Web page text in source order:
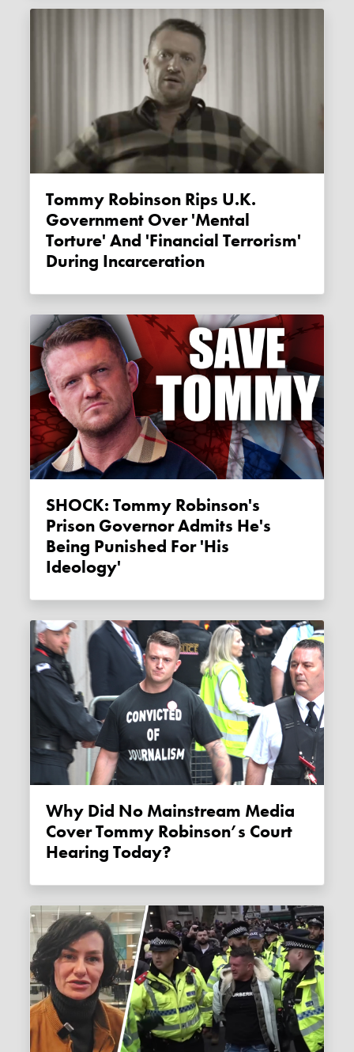
Tommy Robinson Rips U.K.
Government Over 'mental
Torture' And 'financial Terrorism'
During Incarceration
SHOCK: Tommy Robinson's
Prison Governor Admits He's
Being Punished For 'his
Ideology'
Why Did No Mainstream Media
Cover Tommy Robinson’s Court
Hearing Today?